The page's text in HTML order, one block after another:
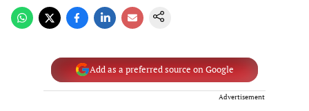
Add as a preferred source on Google
Advertisement